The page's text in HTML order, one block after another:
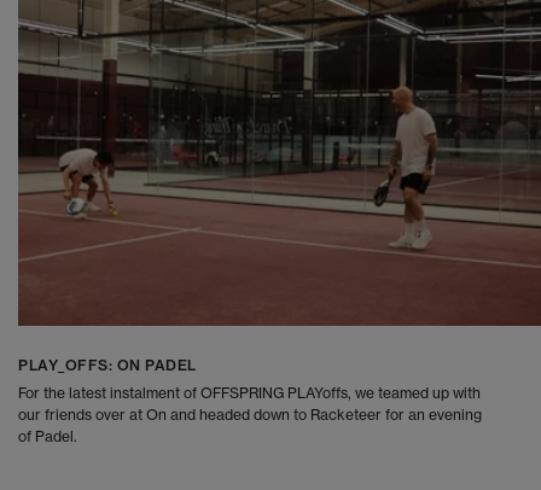
PLAY_OFFS: ON PADEL
For the latest instalment of OFFSPRING PLAYoffs, we teamed up with
our friends over at On and headed down to Racketeer for an evening
of Padel.